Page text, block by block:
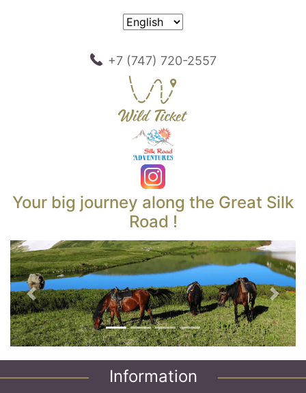
+7 (747) 720-2557
Your big journey along the Great Silk
Road !
Previous Next
Information